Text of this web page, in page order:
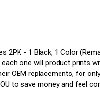
2PK - 1 Black, 1 Color
one will product prints
OEM replacements, for
to save money and feel